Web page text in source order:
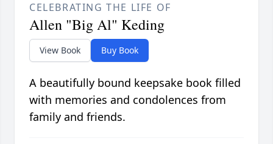
CELEBRATING THE LIFE OF
Allen "Big Al" Keding
View Book Buy Book
A beautifully bound keepsake book filled
with memories and condolences from
family and friends.